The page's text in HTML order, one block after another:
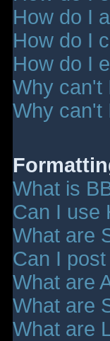
How do I
How do I
How do I
Why can't
Why can't
What is
Can I use
What are
Can I
What are
What are
What are